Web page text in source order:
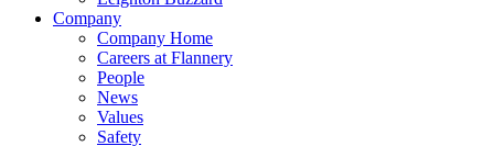
Company
Company Home
Careers at Flannery
People
News
Values
Safety